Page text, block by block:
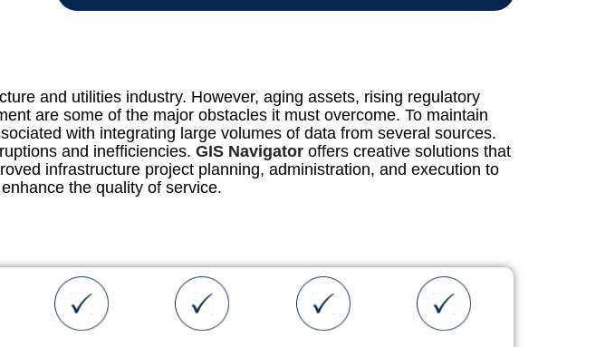
and utilities industry. However, aging assets, rising regulatory
are some of the major obstacles it must overcome. To maintain
with integrating large volumes of data from several sources.
and inefficiencies. GIS Navigatoroffers creative solutions that
infrastructure project planning, administration, and execution to
the quality of service.